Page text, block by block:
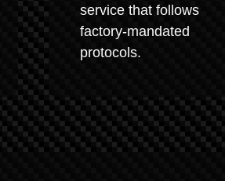
service that follows
factory-mandated
protocols.